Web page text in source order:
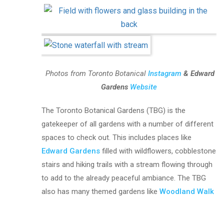
Photos from Toronto Botanical Instagram& Edward
Gardens Website
The Toronto Botanical Gardens (TBG) is the
gatekeeper of all gardens with a number of different
spaces to check out. This includes places like
Edward Gardens filled with wildflowers, cobblestone
stairs and hiking trails with a stream flowing through
to add to the already peaceful ambiance. The TBG
also has many themed gardens likeWoodland Walk